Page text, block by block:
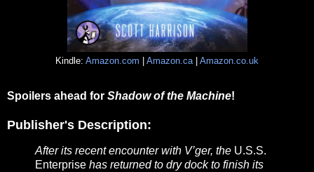
Kindle: Amazon.com | Amazon.ca | Amazon.co.uk
Spoilers ahead for Shadow of the Machine!
Publisher's Description:
After its recent encounter with V’ger, the U.S.S.
Enterprise has returned to dry dock to finish its